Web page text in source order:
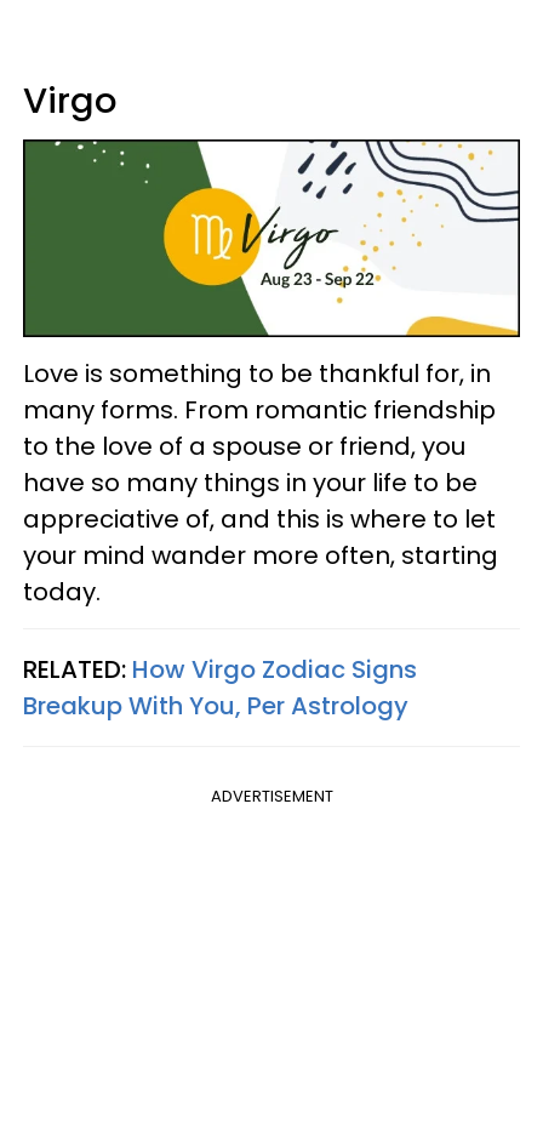
Virgo
Love is something to be thankful for, in
many forms. From romantic friendship
to the love of a spouse or friend, you
have so many things in your life to be
appreciative of, and this is where to let
your mind wander more often, starting
today.
RELATED: How Virgo Zodiac Signs
Breakup With You, Per Astrology
ADVERTISEMENT